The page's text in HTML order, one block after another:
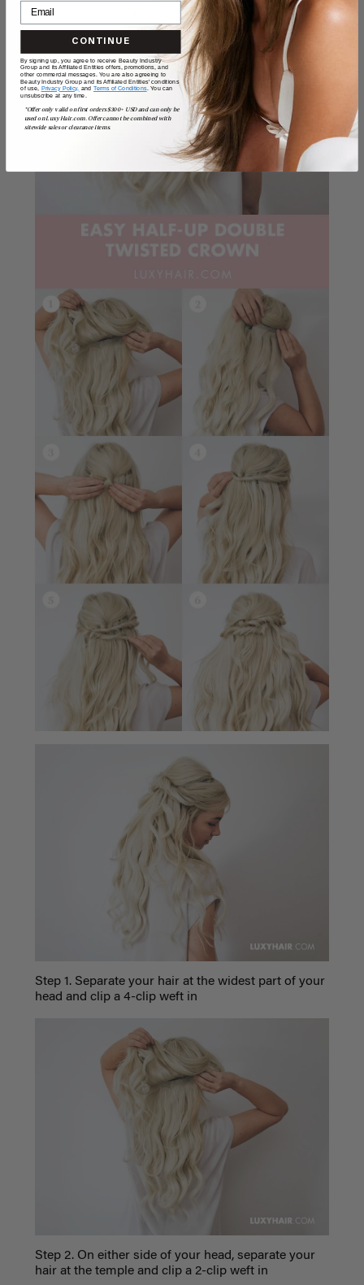
Step 1. Separate your hair at the widest part of your
head and clip a 4-clip weft in
Step 2. On either side of your head, separate your
hair at the temple and clip a 2-clip weft in
CONTINUE
By signing up, you agree to receive Beauty Industry
Group and its Affiliated Entities offers, promotions, and
other commercial messages. You are also agreeing to
Beauty Industry Group and its Affiliated Entities' conditions
of use, Privacy Policy, and Terms of Conditions. You can
unsubscribe at any time.
*Offer only valid on first orders $300+ USD and can only be
used on LuxyHair.com. Offer cannot be combined with
sitewide sales or clearance items.